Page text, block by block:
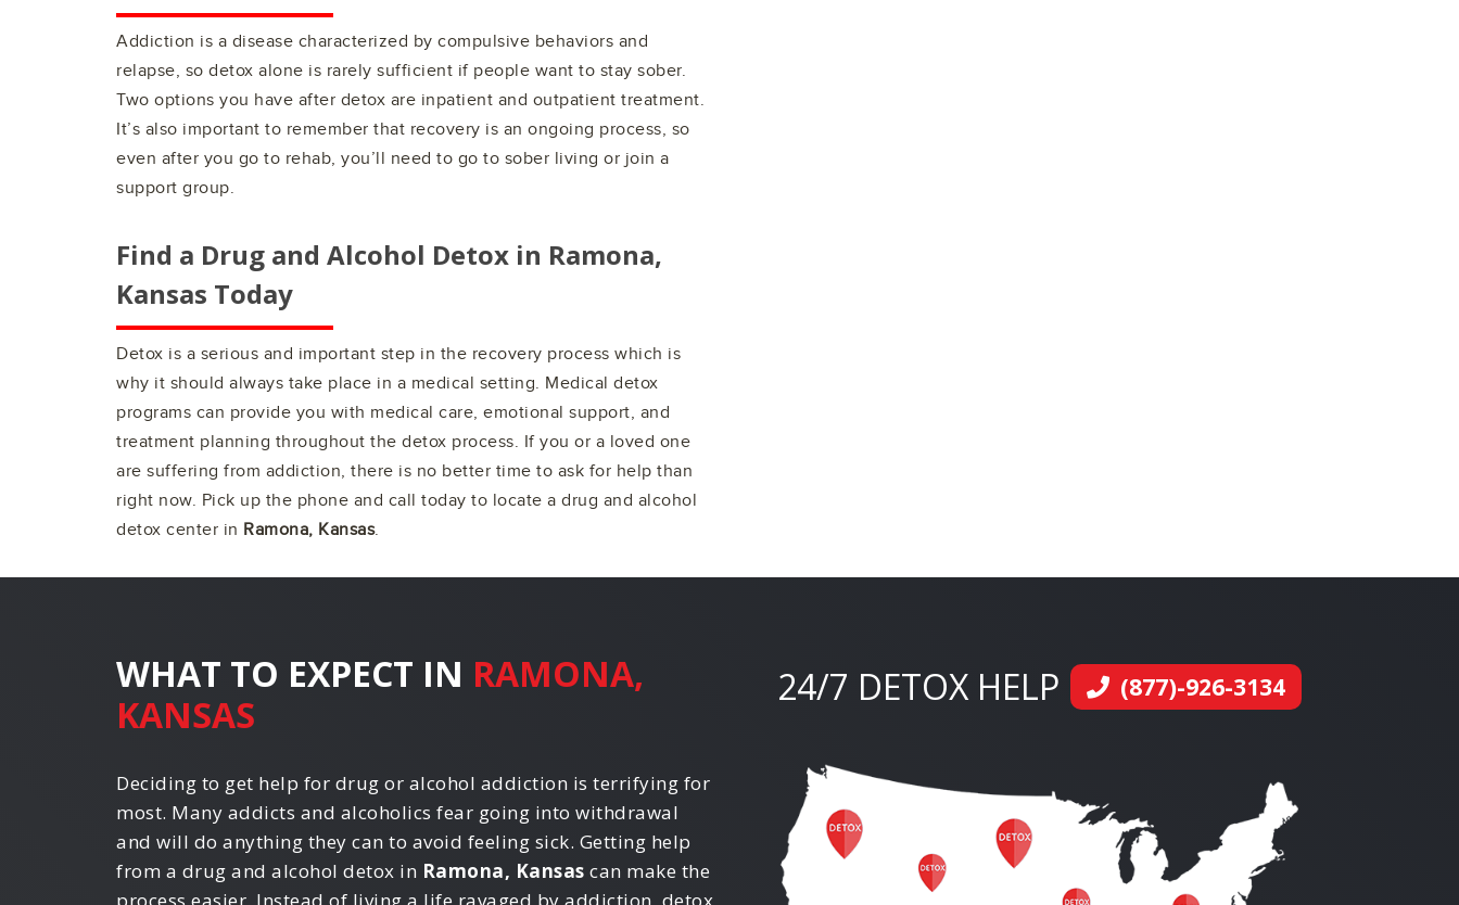
Addiction is a disease characterized by compulsive behaviors and
relapse, so detox alone is rarely sufficient if people want to stay sober.
Two options you have after detox are inpatient and outpatient treatment.
It’s also important to remember that recovery is an ongoing process, so
even after you go to rehab, you’ll need to go to sober living or join a
support group.
Find a Drug and Alcohol Detox in Ramona,
Kansas Today
Detox is a serious and important step in the recovery process which is
why it should always take place in a medical setting. Medical detox
programs can provide you with medical care, emotional support, and
treatment planning throughout the detox process. If you or a loved one
are suffering from addiction, there is no better time to ask for help than
right now. Pick up the phone and call today to locate a drug and alcohol
detox center in Ramona, Kansas.
WHAT TO EXPECT IN RAMONA,
KANSAS
Deciding to get help for drug or alcohol addiction is terrifying for
most. Many addicts and alcoholics fear going into withdrawal
and will do anything they can to avoid feeling sick. Getting help
from a drug and alcohol detox in Ramona, Kansas can make the
24/7 DETOX HELP (877)-926-3134